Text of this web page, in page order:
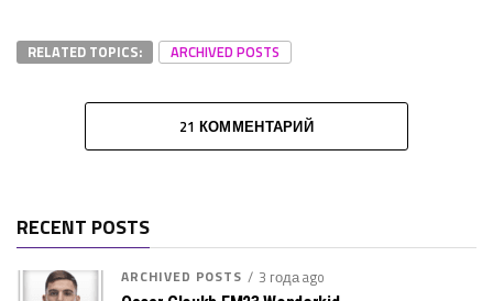
RELATED TOPICS: ARCHIVED POSTS
21 КОММЕНТАРИЙ
RECENT POSTS
ARCHIVED POSTS 3 года ago